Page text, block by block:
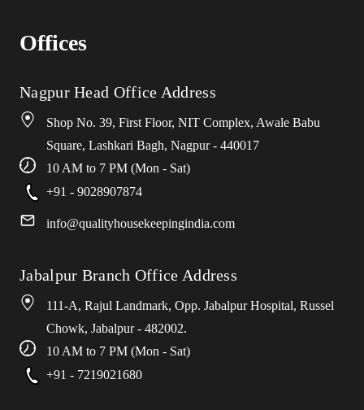
Offices
Nagpur Head Office Address
Shop No. 39, First Floor, NIT Complex, Awale Babu
Square, Lashkari Bagh, Nagpur - 440017
10 AM to 7 PM (Mon - Sat)
+91 - 9028907874
info@qualityhousekeepingindia.com
Jabalpur Branch Office Address
111-A, Rajul Landmark, Opp. Jabalpur Hospital, Russel
Chowk, Jabalpur - 482002.
10 AM to 7 PM (Mon - Sat)
+91 - 7219021680